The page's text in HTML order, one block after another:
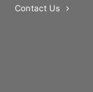
Contact Us